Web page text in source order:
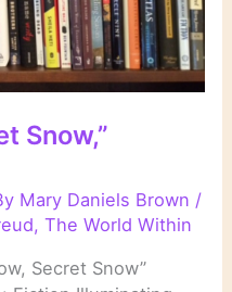
Snow,”
Mary Daniels Brown /
,The World Within
Secret Snow”